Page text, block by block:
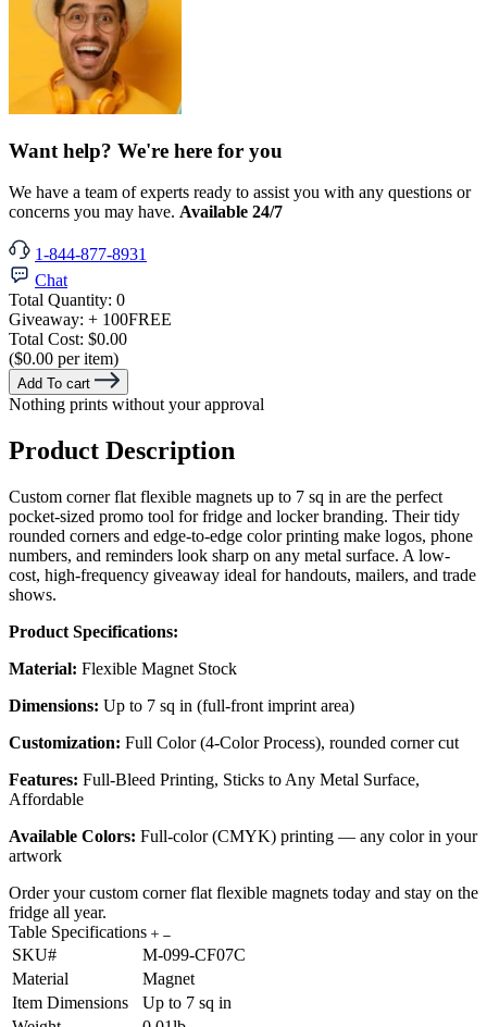
Want help? We're here for you
We have a team of experts ready to assist you with any questions or
concerns you may have. Available 24/7
1-844-877-8931
Chat
Total Quantity: 0
Giveaway: + 100FREE
Total Cost: $0.00
($0.00 per item)
Add To cart
Nothing prints without your approval
Product Description
Custom corner flat flexible magnets up to 7 sq in are the perfect
pocket-sized promo tool for fridge and locker branding. Their tidy
rounded corners and edge-to-edge color printing make logos, phone
numbers, and reminders look sharp on any metal surface. A low-
cost, high-frequency giveaway ideal for handouts, mailers, and trade
shows.
Product Specifications:
Material: Flexible Magnet Stock
Dimensions: Up to 7 sq in (full-front imprint area)
Customization: Full Color (4-Color Process), rounded corner cut
Features: Full-Bleed Printing, Sticks to Any Metal Surface,
Affordable
Available Colors: Full-color (CMYK) printing — any color in your
artwork
Order your custom corner flat flexible magnets today and stay on the
fridge all year.
Table Specifications
SKU#
M-099-CF07C
Material
Magnet
Item Dimensions
Up to 7 sq in